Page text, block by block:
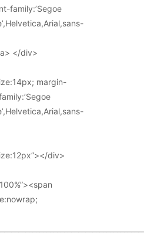
family:’Segoe
</div>
margin-
div>